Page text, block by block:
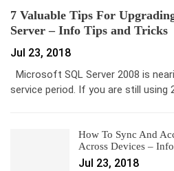
7 Valuable Tips For
Server – Info Tips and Tricks
Jul 23, 2018
Microsoft SQL Server 2008 is
service period. If you are still using
How To Sync And
Across Devices –
Jul 23, 2018